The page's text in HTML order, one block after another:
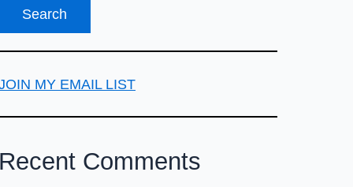
MY EMAIL LIST
Comments